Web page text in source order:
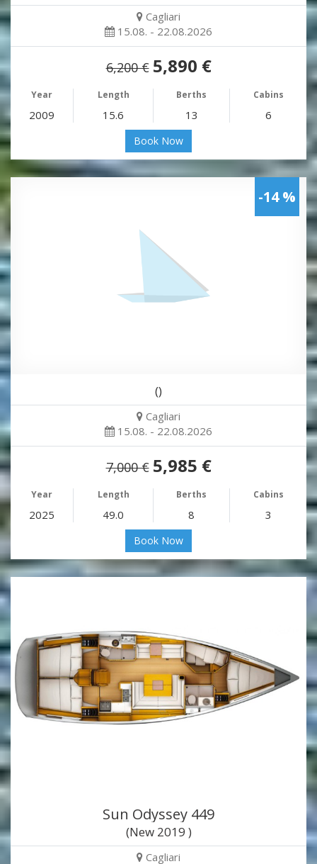
Cagliari
15.08. - 22.08.2026
6,200 € 5,890 €
Year Length Berths Cabins
2009 15.6 13 6
Book Now
-14 %
()
Cagliari
15.08. - 22.08.2026
7,000 € 5,985 €
Year Length Berths Cabins
2025 49.0 8 3
Book Now
Sun Odyssey 449
(New 2019 )
Cagliari